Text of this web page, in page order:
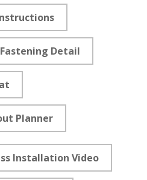
Detail
Planner
Installation Video